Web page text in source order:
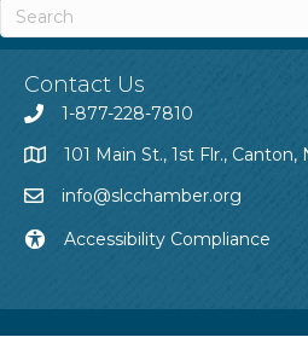
Contact Us
1-877-228-7810
101 Main St., 1st Flr., Canton,
info@slcchamber.org
Accessibility Compliance